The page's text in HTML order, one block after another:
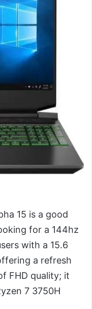
15 is a good
for a 144hz
with a 15.6
a refresh
FHD quality; it
7 3750H